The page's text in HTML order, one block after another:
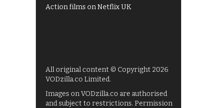
Action films on Netflix UK
All original content © Copyright 2026
VODzilla.co Limited.
Images on VODzilla.co are authorised
and subject to restrictions. Permission